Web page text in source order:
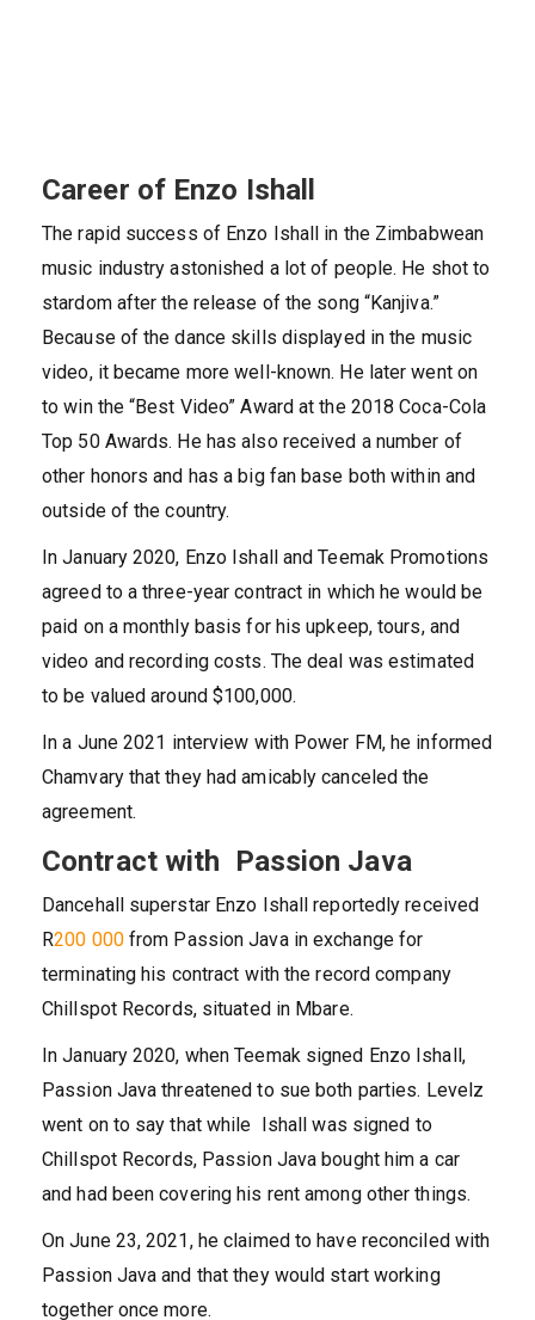
Career of Enzo Ishall
The rapid success of Enzo Ishall in the Zimbabwean
music industry astonished a lot of people. He shot to
stardom after the release of the song “Kanjiva.”
Because of the dance skills displayed in the music
video, it became more well-known. He later went on
to win the “Best Video” Award at the 2018 Coca-Cola
Top 50 Awards. He has also received a number of
other honors and has a big fan base both within and
outside of the country.
In January 2020, Enzo Ishall and Teemak Promotions
agreed to a three-year contract in which he would be
paid on a monthly basis for his upkeep, tours, and
video and recording costs. The deal was estimated
to be valued around $100,000.
In a June 2021 interview with Power FM, he informed
Chamvary that they had amicably canceled the
agreement.
Contract with Passion Java
Dancehall superstar Enzo Ishall reportedly received
R200 000from Passion Java in exchange for
terminating his contract with the record company
Chillspot Records, situated in Mbare.
In January 2020, when Teemak signed Enzo Ishall,
Passion Java threatened to sue both parties. Levelz
went on to say that while Ishall was signed to
Chillspot Records, Passion Java bought him a car
and had been covering his rent among other things.
On June 23, 2021, he claimed to have reconciled with
Passion Java and that they would start working
together once more.